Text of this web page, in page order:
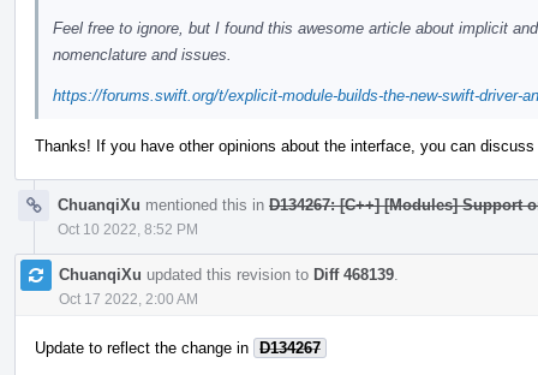
Feel free to ignore, but I found this awesome article about implicit
nomenclature and issues.
https://forums.swift.org/t/explicit-module-builds-the-new-swift-driver-
Thanks! If you have other opinions about the interface, you can
ChuanqiXu mentioned this in D134267: [C++] [Modules] Support
Oct 10 2022, 8:52 PM
ChuanqiXu updated this revision to Diff 468139
Oct 17 2022, 2:00 AM
Update to reflect the change in D134267